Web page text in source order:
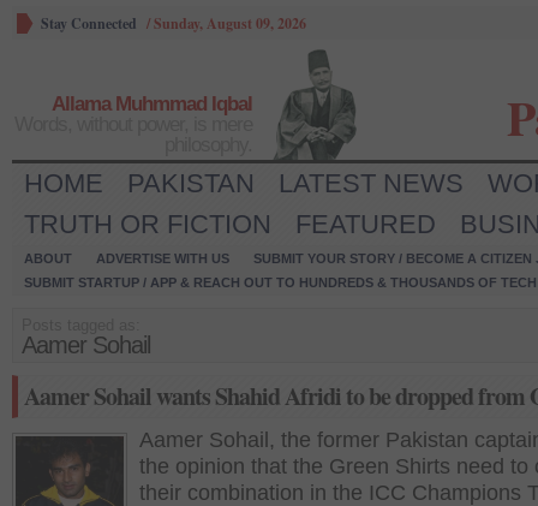
Stay Connected /Sunday, August 09, 2026
Allama Muhmmad Iqbal
HOME PAKISTAN LATEST NEWS
TRUTH OR FICTION
FEATURED
ABOUT ADVERTISE WITH US
SUBMIT YOUR STORY / BECOME A CITIZEN
SUBMIT STARTUP / APP & REACH OUT TO HUNDREDS & THOUSANDS OF
Aamer Sohail
Aamer Sohail wants Shahid Afridi to be dropped from
Aamer Sohail, the former Pakistan
the opinion that the Green Shirts need to
their combination in the ICC Champions